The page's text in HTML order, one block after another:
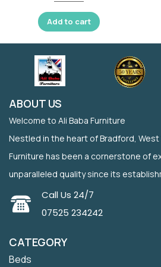
Add to cart
ABOUT US
Welcome to Ali Baba Furniture
Nestled in the heart of Bradford, West
Furniture has been a cornerstone of
unparalleled quality since its
Call Us 24/7
07525 234242
CATEGORY
Beds